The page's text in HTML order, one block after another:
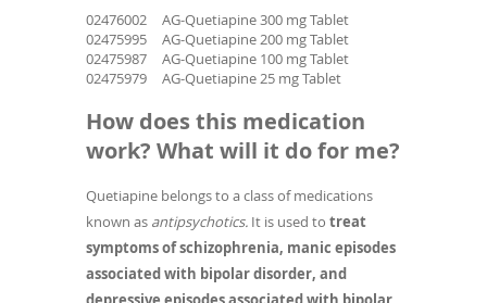
02476002
AG-Quetiapine 300 mg Tablet
02475995
AG-Quetiapine 200 mg Tablet
02475987
AG-Quetiapine 100 mg Tablet
02475979
AG-Quetiapine 25 mg Tablet
How does this medication
work? What will it do for me?
Quetiapine belongs to a class of medications
known as antipsychotics. It is used to treat
symptoms of schizophrenia, manic episodes
associated with bipolar disorder, and